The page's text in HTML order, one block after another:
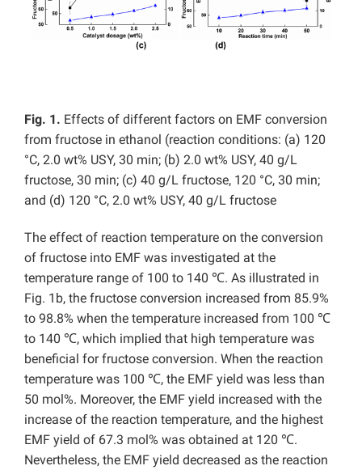
Fig. 1. Effects of different factors on EMF conversion
from fructose in ethanol (reaction conditions: (a) 120
°C, 2.0 wt% USY, 30 min; (b) 2.0 wt% USY, 40 g/L
fructose, 30 min; (c) 40 g/L fructose, 120 °C, 30 min;
and (d) 120 °C, 2.0 wt% USY, 40 g/L fructose
The effect of reaction temperature on the conversion
of fructose into EMF was investigated at the
temperature range of 100 to 140 ℃. As illustrated in
Fig. 1b, the fructose conversion increased from 85.9%
to 98.8% when the temperature increased from 100 ℃
to 140 ℃, which implied that high temperature was
beneficial for fructose conversion. When the reaction
temperature was 100 ℃, the EMF yield was less than
50 mol%. Moreover, the EMF yield increased with the
increase of the reaction temperature, and the highest
EMF yield of 67.3 mol% was obtained at 120 ℃.
Nevertheless, the EMF yield decreased as the reaction